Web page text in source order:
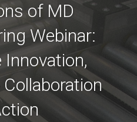
of MD
Webinar: